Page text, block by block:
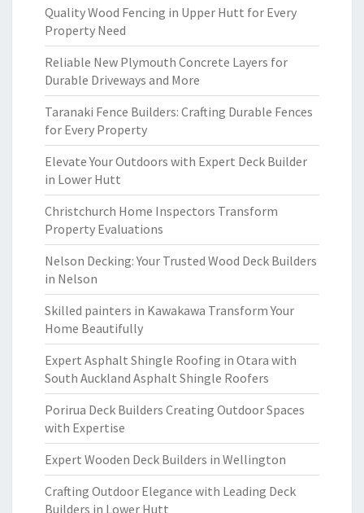
Quality Wood Fencing in Upper Hutt for Every
Property Need
Reliable New Plymouth Concrete Layers for
Durable Driveways and More
Taranaki Fence Builders: Crafting Durable Fences
for Every Property
Elevate Your Outdoors with Expert Deck Builder
in Lower Hutt
Christchurch Home Inspectors Transform
Property Evaluations
Nelson Decking: Your Trusted Wood Deck Builders
in Nelson
Skilled painters in Kawakawa Transform Your
Home Beautifully
Expert Asphalt Shingle Roofing in Otara with
South Auckland Asphalt Shingle Roofers
Porirua Deck Builders Creating Outdoor Spaces
with Expertise
Expert Wooden Deck Builders in Wellington
Crafting Outdoor Elegance with Leading Deck
Builders in Lower Hutt